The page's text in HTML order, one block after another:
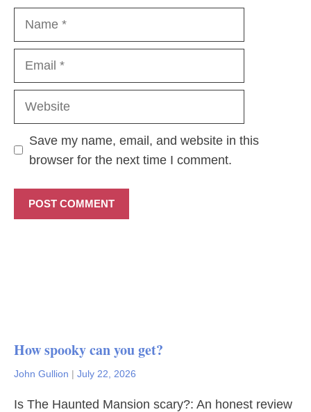
Website
Save my name, email, and website in this
browser for the next time I comment.
How spooky can you get?
John Gullion | July 22, 2026
Is The Haunted Mansion scary?: An honest review